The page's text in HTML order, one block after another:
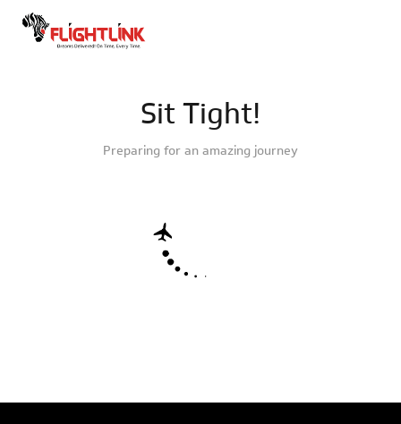
Sit Tight!
Preparing for an amazing journey